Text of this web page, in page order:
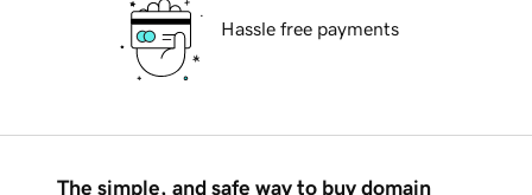
Hassle free payments
The simple, and safe way to buy domain